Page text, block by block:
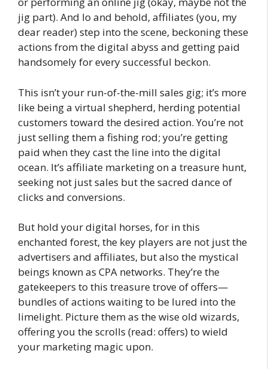
jig part). And lo and behold, affiliates (you, my
dear reader) step into the scene, beckoning these
actions from the digital abyss and getting paid
handsomely for every successful beckon.
This isn’t your run-of-the-mill sales gig; it’s more
like being a virtual shepherd, herding potential
customers toward the desired action. You’re not
just selling them a fishing rod; you’re getting
paid when they cast the line into the digital
ocean. It’s affiliate marketing on a treasure hunt,
seeking not just sales but the sacred dance of
clicks and conversions.
But hold your digital horses, for in this
enchanted forest, the key players are not just the
advertisers and affiliates, but also the mystical
beings known as CPA networks. They’re the
gatekeepers to this treasure trove of offers—
bundles of actions waiting to be lured into the
limelight. Picture them as the wise old wizards,
offering you the scrolls (read: offers) to wield
your marketing magic upon.